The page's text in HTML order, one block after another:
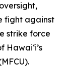
fight against
strike force
Hawaiʻi’s